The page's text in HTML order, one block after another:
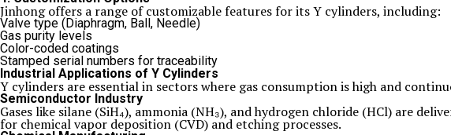
Jinhong offers a range of customizable features for its Y cylinders, including:
Valve type (Diaphragm, Ball, Needle)
Gas purity levels
Color-coded coatings
Stamped serial numbers for traceability
Industrial Applications of Y Cylinders
Y cylinders are essential in sectors where gas consumption is high and
Semiconductor Industry
Gases like silane (SiH₄), ammonia (NH₃), and hydrogen chloride (HCl) are
for chemical vapor deposition (CVD) and etching processes.